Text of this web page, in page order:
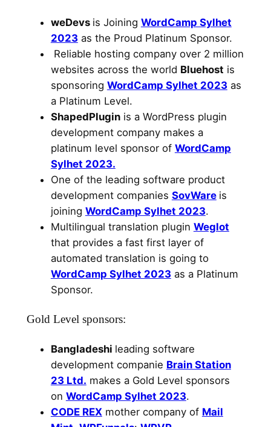
weDevs is Joining WordCamp Sylhet
2023as the Proud Platinum Sponsor.
Reliable hosting company over 2 million
websites across the world Bluehost is
sponsoring WordCamp Sylhet 2023as
a Platinum Level.
ShapedPluginis a WordPress plugin
development company makes a
platinum level sponsor of WordCamp
Sylhet 2023.
One of the leading software product
development companies SovWare is
joining WordCamp Sylhet 2023.
Multilingual translation plugin Weglot
that provides a fast first layer of
automated translation is going to
WordCamp Sylhet 2023as a Platinum
Sponsor.
Gold Level sponsors:
Bangladeshi leading software
development companie Brain Station
23 Ltd. makes a Gold Level sponsors
on WordCamp Sylhet 2023.
CODE REX mother company of Mail